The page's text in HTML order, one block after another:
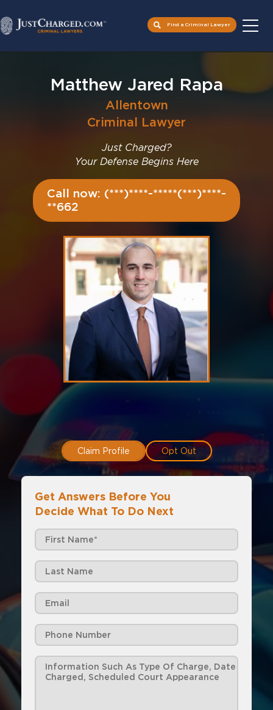
Find a Criminal Lawyer
Matthew Jared Rapa
Allentown
Criminal Lawyer
Just Charged?
Your Defense Begins Here
Call now: (***)****-*****(***)****-
**662
Claim Profile Opt Out
Get Answers Before You
Decide What To Do Next